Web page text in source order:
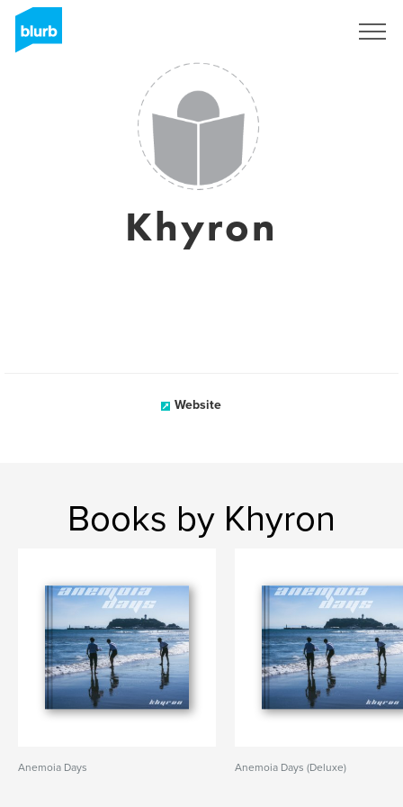
Khyron
Website
Books by Khyron
Anemoia Days Anemoia Days (Deluxe)